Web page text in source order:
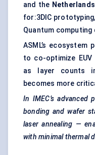
and the Netherlands
for:3DIC
Quantum
ASML’s
to co-optimize
as layer counts
becomes more
In IMEC’s advanced
bonding and wafer
laser annealing —
with minimal thermal